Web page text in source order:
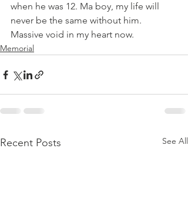
when he was 12. Ma boy, my life will
never be the same without him.
Massive void in my heart now.
Memorial
Recent Posts See All